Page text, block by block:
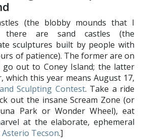
(the blobby mounds that I
there are sand castles (the
sculptures built by people with
of patience). The former are on
go out to Coney Island; the latter
which this year means August 17,
Sculpting Contest. Take a ride
out the insane Scream Zone (or
Park or Wonder Wheel), eat
at the elaborate, ephemeral
Asterio Tecson.]